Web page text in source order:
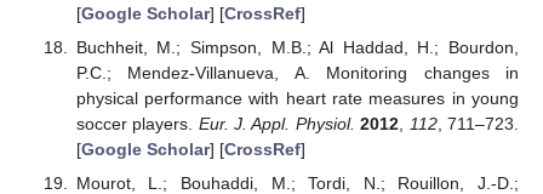
[Google Scholar] [CrossRef]
Buchheit, M.; Simpson, M.B.; Al Haddad, H.; Bourdon,
P.C.; Mendez-Villanueva, A. Monitoring changes in
physical performance with heart rate measures in young
soccer players. Eur. J. Appl. Physiol. 2012 112, 711–723.
[Google Scholar] [CrossRef]
Mourot, L.; Bouhaddi, M.; Tordi, N.; Rouillon, J.-D.;